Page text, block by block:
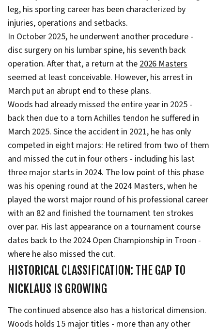
leg, his sporting career has been characterized by
injuries, operations and setbacks.
In October 2025, he underwent another procedure -
disc surgery on his lumbar spine, his seventh back
operation. After that, a return at the2026 Masters
seemed at least conceivable. However, his arrest in
March put an abrupt end to these plans.
Woods had already missed the entire year in 2025 -
back then due to a torn Achilles tendon he suffered in
March 2025. Since the accident in 2021, he has only
competed in eight majors: He retired from two of them
and missed the cut in four others - including his last
three major starts in 2024. The low point of this phase
was his opening round at the 2024 Masters, when he
played the worst major round of his professional career
with an 82 and finished the tournament ten strokes
over par. His last appearance on a tournament course
dates back to the 2024 Open Championship in Troon -
where he also missed the cut.
HISTORICAL CLASSIFICATION: THE GAP TO
NICKLAUS IS GROWING
The continued absence also has a historical dimension.
Woods holds 15 major titles - more than any other